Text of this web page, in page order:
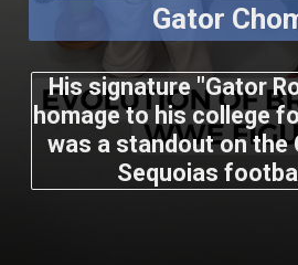
Gator
His signature "Gator
homage to his college
was a standout on the
Sequoias